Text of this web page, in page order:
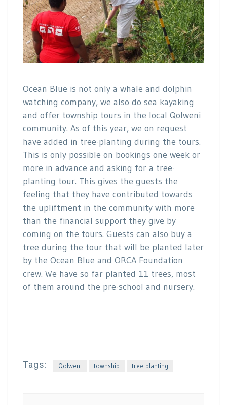
Ocean Blue is not only a whale and dolphin
watching company, we also do sea kayaking
and offer township tours in the local Qolweni
community. As of this year, we on request
have added in tree-planting during the tours.
This is only possible on bookings one week or
more in advance and asking for a tree-
planting tour. This gives the guests the
feeling that they have contributed towards
the upliftment in the community with more
than the financial support they give by
coming on the tours. Guests can also buy a
tree during the tour that will be planted later
by the Ocean Blue and ORCA Foundation
crew. We have so far planted 11 trees, most
of them around the pre-school and nursery.
Tags: Qolweni township tree-planting